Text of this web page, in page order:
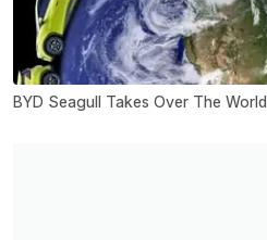
BYD Seagull Takes Over The World